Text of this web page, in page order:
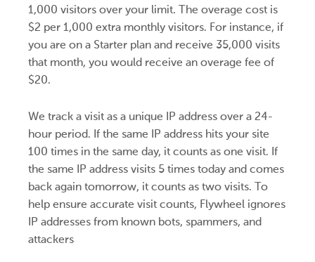
1,000 visitors over your limit. The overage cost is
$2 per 1,000 extra monthly visitors. For instance, if
you are on a Starter plan and receive 35,000 visits
that month, you would receive an overage fee of
$20.
We track a visit as a unique IP address over a 24-
hour period. If the same IP address hits your site
100 times in the same day, it counts as one visit. If
the same IP address visits 5 times today and comes
back again tomorrow, it counts as two visits. To
help ensure accurate visit counts, Flywheel ignores
IP addresses from known bots, spammers, and
attackers